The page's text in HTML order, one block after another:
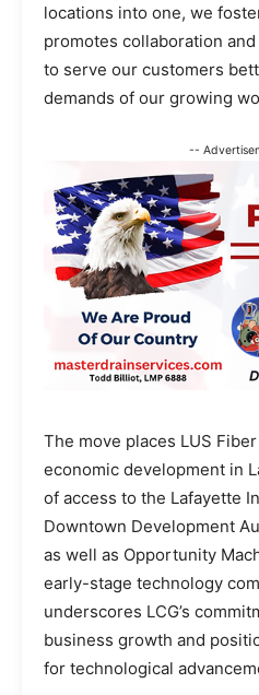
locations into one, we
promotes collaboration
to serve our customers
demands of our growing
--
The move places LUS
economic development in
of access to the Lafayette
Downtown Development
as well as Opportunity
early-stage technology
underscores LCG’s
business growth and
for technological